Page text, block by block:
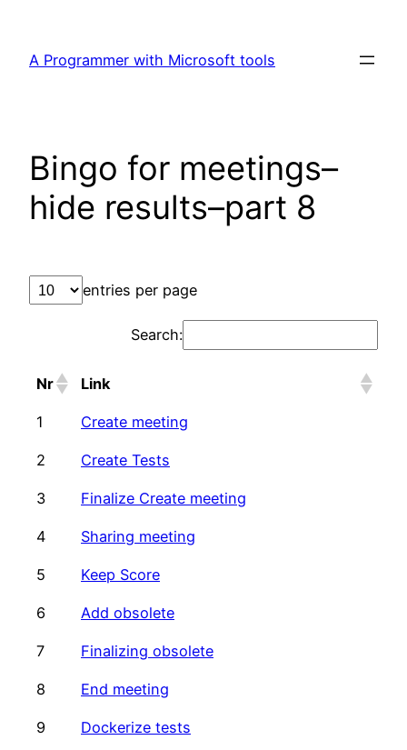
content
A Programmer with Microsoft tools
Bingo for meetings–
hide results–part 8
entries per page
Search:
Nr Link
1 Create meeting
2 Create Tests
3 Finalize Create meeting
4 Sharing meeting
5 Keep Score
6 Add obsolete
7 Finalizing obsolete
8 End meeting
9 Dockerize tests